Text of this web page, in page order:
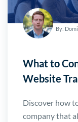
By:
What to
Website
Discover how
company that